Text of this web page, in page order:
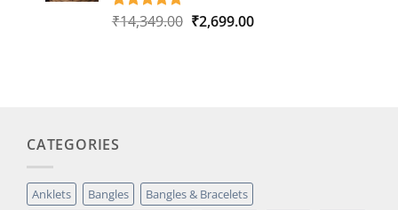
Rated5.00
1
₹14,349.00 Original
₹2,699.00Current
CATEGORIES
Anklets Bangles
Bangles & Bracelets